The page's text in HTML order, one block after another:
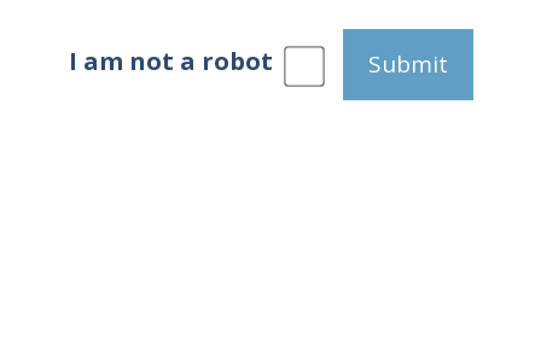
I am not a robot Submit